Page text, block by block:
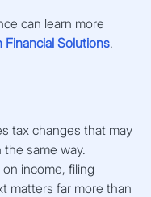
can learn more
Financial Solutions.
tax changes that may
same way.
income, filing
matters far more than